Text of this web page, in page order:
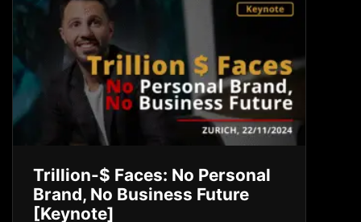
Trillion-$ Faces: No Personal
Brand, No Business Future
[Keynote]